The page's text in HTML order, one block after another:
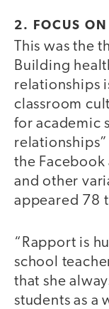
2. FOCUS
This was the
Building
relationships
classroom
for academic
the Facebook
and other
appeared 78
“Rapport is
school
that she
students as a